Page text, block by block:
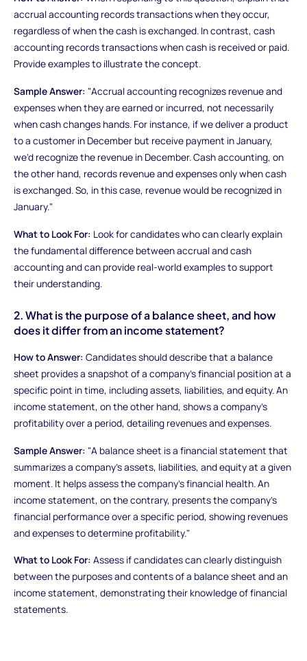
accrual accounting records transactions when they occur,
regardless of when the cash is exchanged. In contrast, cash
accounting records transactions when cash is received or paid.
Provide examples to illustrate the concept.
Sample Answer: "Accrual accounting recognizes revenue and
expenses when they are earned or incurred, not necessarily
when cash changes hands. For instance, if we deliver a product
to a customer in December but receive payment in January,
we'd recognize the revenue in December. Cash accounting, on
the other hand, records revenue and expenses only when cash
is exchanged. So, in this case, revenue would be recognized in
January."
What to Look For: Look for candidates who can clearly explain
the fundamental difference between accrual and cash
accounting and can provide real-world examples to support
their understanding.
2. What is the purpose of a balance sheet, and how
does it differ from an income statement?
How to Answer: Candidates should describe that a balance
sheet provides a snapshot of a company's financial position at a
specific point in time, including assets, liabilities, and equity. An
income statement, on the other hand, shows a company's
profitability over a period, detailing revenues and expenses.
Sample Answer: "A balance sheet is a financial statement that
summarizes a company's assets, liabilities, and equity at a given
moment. It helps assess the company's financial health. An
income statement, on the contrary, presents the company's
financial performance over a specific period, showing revenues
and expenses to determine profitability."
What to Look For: Assess if candidates can clearly distinguish
between the purposes and contents of a balance sheet and an
income statement, demonstrating their knowledge of financial
statements.